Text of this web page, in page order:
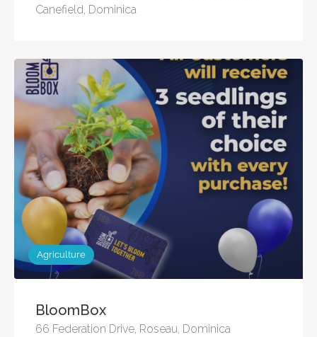
Canefield, Dominica
Agriculture
BloomBox
66 Federation Drive, Roseau, Dominica